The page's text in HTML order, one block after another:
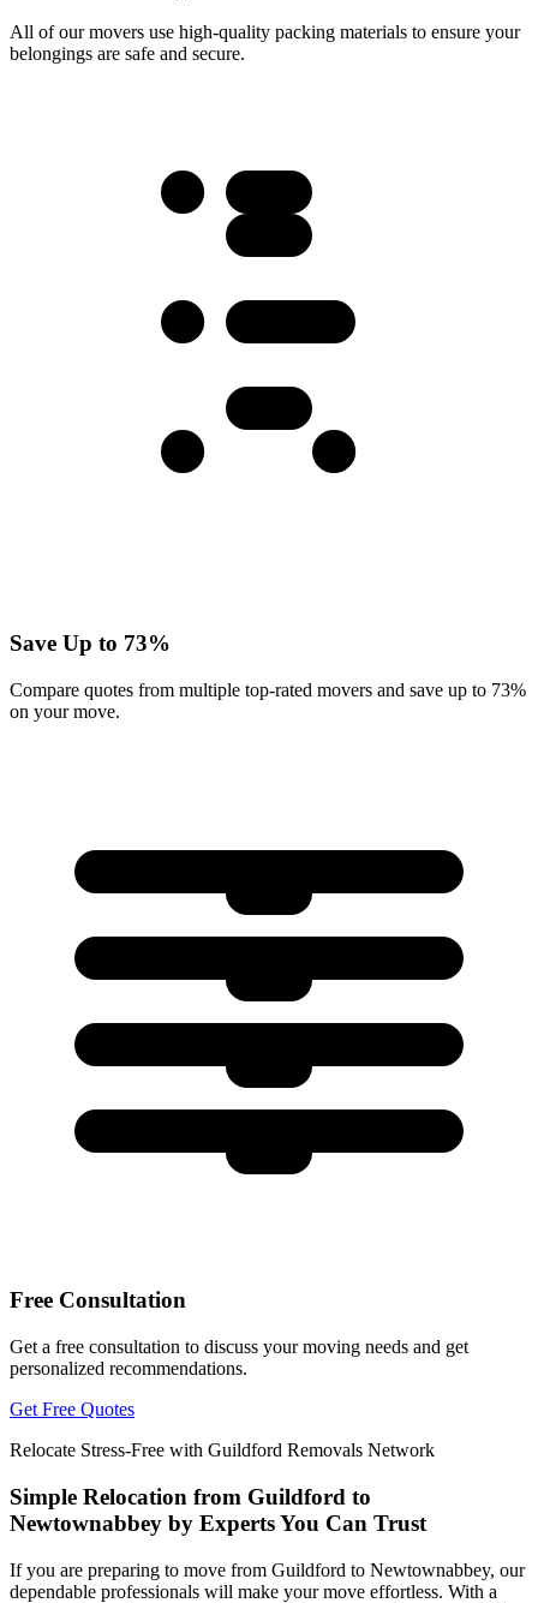
All of our movers use high-quality packing materials to ensure your
belongings are safe and secure.
Save Up to 73%
Compare quotes from multiple top-rated movers and save up to 73%
on your move.
Free Consultation
Get a free consultation to discuss your moving needs and get
personalized recommendations.
Get Free Quotes
Relocate Stress-Free with Guildford Removals Network
Simple Relocation from Guildford to
Newtownabbey by Experts You Can Trust
If you are preparing to move from Guildford to Newtownabbey, our
dependable professionals will make your move effortless. With a